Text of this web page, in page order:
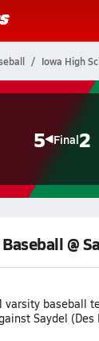
Iowa High
5 Final2
@
varsity baseball
Saydel